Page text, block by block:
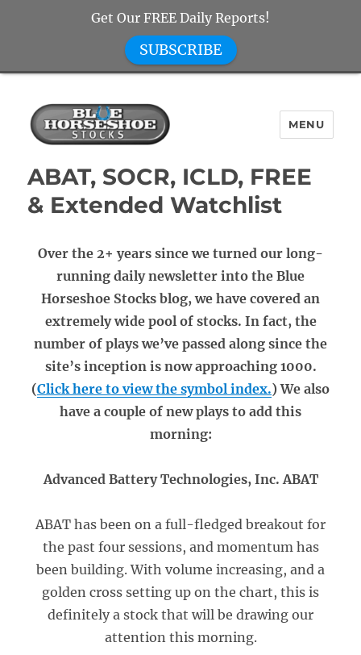
Blue Horseshoe Stocks
MENU
ABAT, SOCR, ICLD, FREE
& Extended Watchlist
Over the 2+ years since we turned our long-
running daily newsletter into the Blue
Horseshoe Stocks blog, we have covered an
extremely wide pool of stocks. In fact, the
number of plays we’ve passed along since the
site’s inception is now approaching 1000.
(Click here to view the symbol index.) We also
have a couple of new plays to add this
morning:
Advanced Battery Technologies, Inc. ABAT
ABAT has been on a full-fledged breakout for
the past four sessions, and momentum has
been building. With volume increasing, and a
golden cross setting up on the chart, this is
definitely a stock that will be drawing our
attention this morning.
Get Our FREE Daily Reports!
SUBSCRIBE